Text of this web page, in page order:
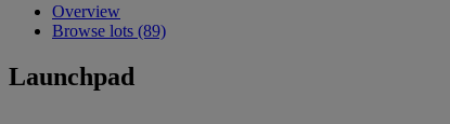
Overview
Browse lots (89)
Launchpad